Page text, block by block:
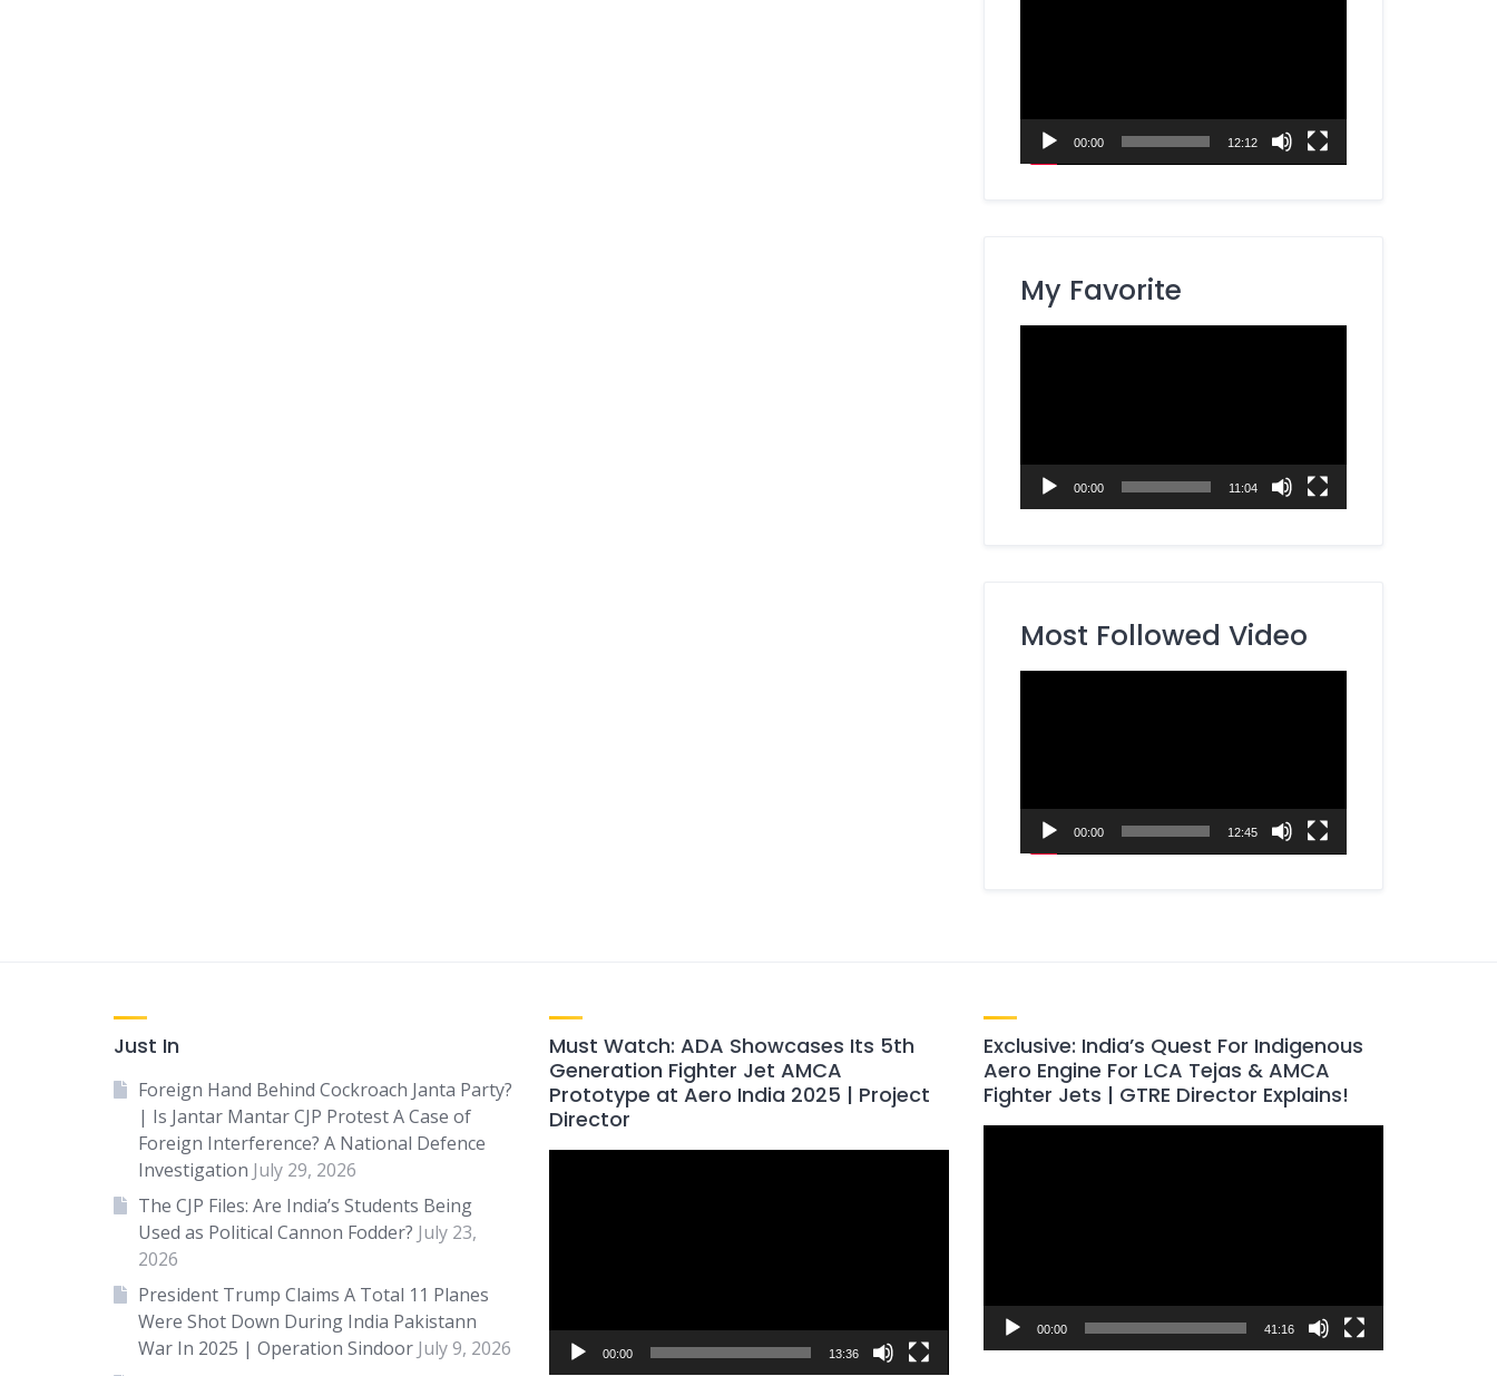
00:00 12:12
My Favorite
00:00 11:04
Most Followed Video
00:00 12:45
Just In
Foreign Hand Behind Cockroach Janta Party?
| Is Jantar Mantar CJP Protest A Case of
Foreign Interference? A National Defence
Investigation July 29, 2026
The CJP Files: Are India’s Students Being
Used as Political Cannon Fodder? July 23,
2026
President Trump Claims A Total 11 Planes
Were Shot Down During India Pakistann
War In 2025 | Operation Sindoor July 9, 2026
Must Watch: ADA Showcases Its 5th
Generation Fighter Jet AMCA
Prototype at Aero India 2025 | Project
Director
00:00 13:36
Exclusive: India’s Quest For Indigenous
Aero Engine For LCA Tejas & AMCA
Fighter Jets | GTRE Director Explains!
00:00 41:16